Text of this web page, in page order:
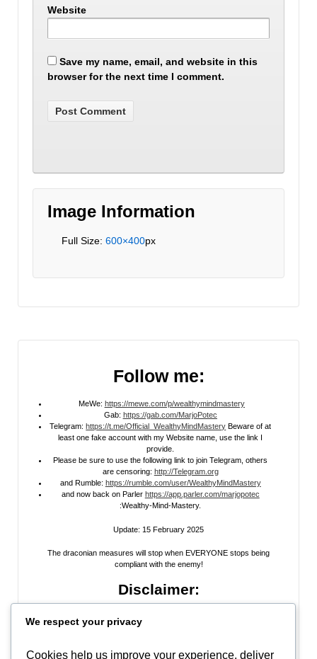
Website
Save my name, email, and website in this
browser for the next time I comment.
Image Information
Full Size: 600×400px
Follow me:
MeWe: https://mewe.com/p/wealthymindmastery
Gab: https://gab.com/MarjoPotec
Telegram:https://t.me/Official_WealthyMindMastery Beware of at
least one fake account with my Website name, use the link I
provide.
Please be sure to use the following link to join Telegram, others
are censoring: http://Telegram.org
and Rumble: https://rumble.com/user/WealthyMindMastery
and now back on Parler https://app.parler.com/marjopotec
:Wealthy-Mind-Mastery.
Update: 15 February 2025
The draconian measures will stop when EVERYONE stops being
compliant with the enemy!
Disclaimer:
author and is providedfor research and educational
posted on my site, on my video channel, or on my social media. I do not
We respect your privacy
Cookies help us improve your experience, deliver